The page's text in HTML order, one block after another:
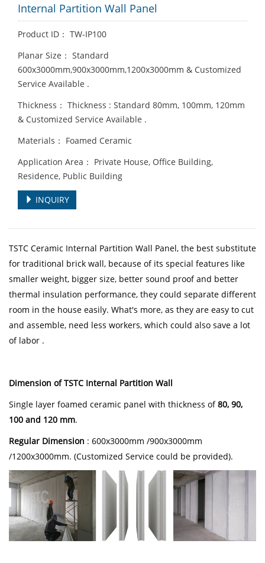
Internal Partition Wall Panel
Product ID： TW-IP100
Planar Size： Standard
600x3000mm,900x3000mm,1200x3000mm & Customized
Service Available .
Thickness： Thickness : Standard 80mm, 100mm, 120mm
& Customized Service Available .
Materials： Foamed Ceramic
Application Area： Private House, Office Building,
Residence, Public Building
INQUIRY
TSTC Ceramic Internal Partition Wall Panel, the best substitute
for traditional brick wall, because of its special features like
smaller weight, bigger size, better sound proof and better
thermal insulation performance, they could separate different
room in the house easily. What's more, as they are easy to cut
and assemble, need less workers, which could also save a lot
of labor .
Dimension of TSTC Internal Partition Wall
Single layer foamed ceramic panel with thickness of80, 90,
100 and 120 mm.
Regular Dimension : 600x3000mm /900x3000mm
/1200x3000mm. (Customized Service could be provided).